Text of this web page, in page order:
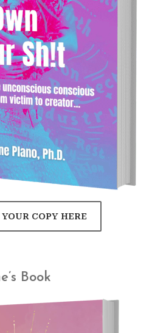
COPY HERE
Book